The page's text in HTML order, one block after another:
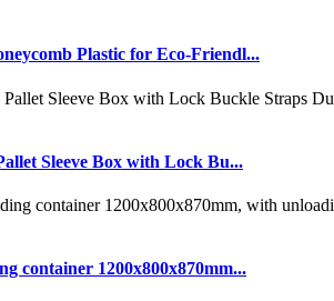
Plastic for Eco-Friendl...
Sleeve Box with Lock Bu...
container 1200x800x870mm...